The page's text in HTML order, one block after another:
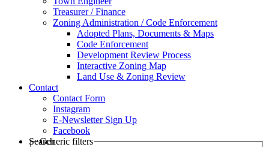
Treasurer / Finance
Zoning Administration / Code Enforcement
Adopted Plans, Documents & Maps
Code Enforcement
Development Review Process
Interactive Zoning Map
Land Use & Zoning Review
Contact
Contact Form
Instagram
E-Newsletter Sign Up
Facebook
Search
Generic filters